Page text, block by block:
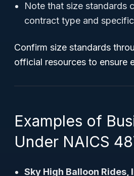
Note that size standards
contract type and
Confirm size standards
official resources to ensure
Examples of
Under NAICS
Sky High Balloon Rides,